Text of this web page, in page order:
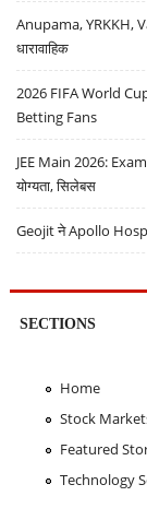
Anupama, YRKKH,
धारावाहिक
2026 FIFA World
Betting Fans
JEE Main 2026:
योग्यता, सिलेबस
Geojit ने Apollo
SECTIONS
Home
Stock
Featured
Technology